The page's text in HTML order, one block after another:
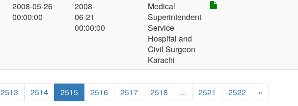
2008-05-26
00:00:00
2008-
06-21
00:00:00
Medical
Superintendent
Service
Hospital and
Civil Surgeon
Karachi
2513 2514 2515 2516 2517 2518 ... 2521 2522 »